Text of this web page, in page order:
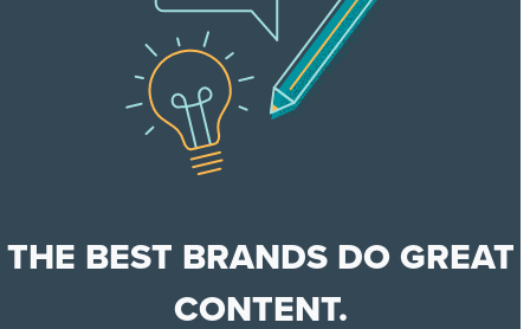
THE BEST BRANDS DO GREAT
CONTENT.